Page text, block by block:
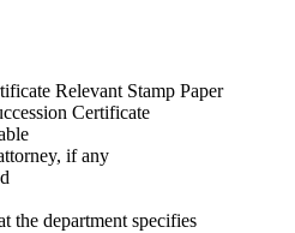
Relevant Stamp Paper
Certificate
if any
the department specifies